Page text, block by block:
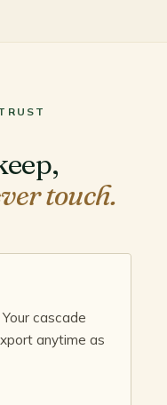
touch.
cascade
anytime as